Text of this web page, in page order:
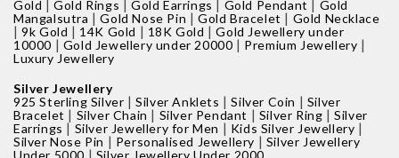
Gold |Gold Rings |Gold Earrings | Gold Pendant | Gold
Mangalsutra |Gold Nose Pin |Gold Bracelet | Gold Necklace
|9k Gold | 14K Gold | 18K Gold |Gold Jewellery under
10000 | Gold Jewellery under 20000 | Premium Jewellery |
Luxury Jewellery
Silver Jewellery
925 Sterling Silver |Silver Anklets |Silver Coin | Silver
Bracelet | Silver Chain | Silver Pendant | Silver Ring |Silver
Earrings | Silver Jewellery for Men | Kids Silver Jewellery |
Silver Nose Pin | Personalised Jewellery | Silver Jewellery
Under 5000 | Silver Jewellery Under 2000